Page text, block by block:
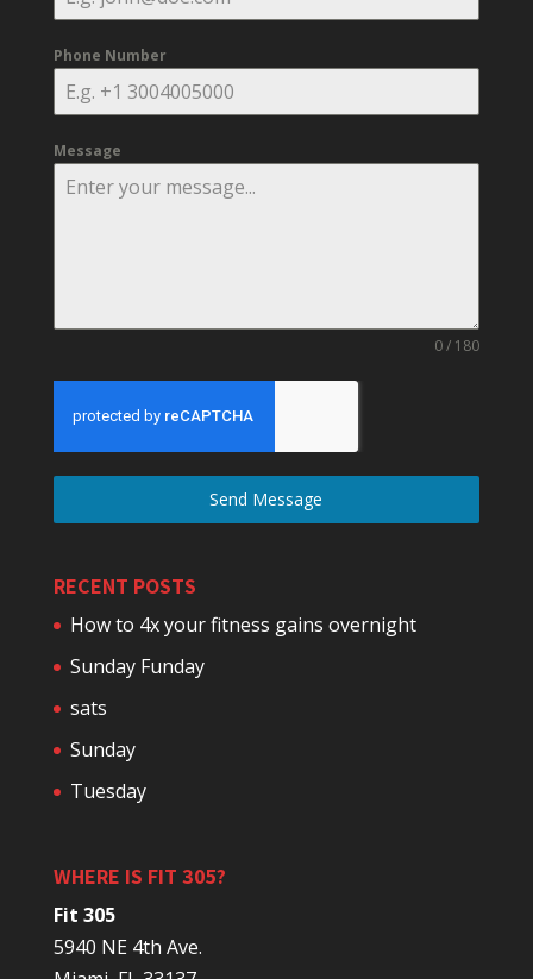
Phone Number
Message
0 / 180
Send Message
RECENT POSTS
How to 4x your fitness gains overnight
Sunday Funday
sats
Sunday
Tuesday
WHERE IS FIT 305?
Fit 305
5940 NE 4th Ave.